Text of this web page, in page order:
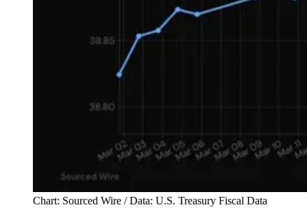
Chart: Sourced Wire / Data: U.S. Treasury Fiscal Data